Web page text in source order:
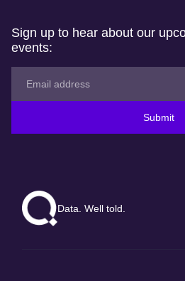
Sign up to hear about our
events:
Submit
Data. Well told.